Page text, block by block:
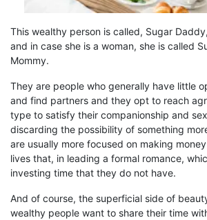
This wealthy person is called, Sugar Daddy
and in case she is a woman, she is called
Mommy.
They are people who generally have little
and find partners and they opt to reach
type to satisfy their companionship and
discarding the possibility of something
are usually more focused on making
lives that, in leading a formal romance,
investing time that they do not have.
And of course, the superficial side of
wealthy people want to share their time